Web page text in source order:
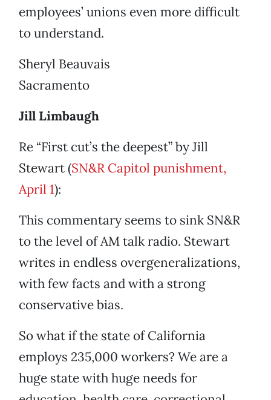
employees’ unions even more difficult
to understand.
Sheryl Beauvais
Sacramento
Jill Limbaugh
Re “First cut’s the deepest” by Jill
Stewart (SN&R Capitol punishment,
April 1):
This commentary seems to sink SN&R
to the level of AM talk radio. Stewart
writes in endless overgeneralizations,
with few facts and with a strong
conservative bias.
So what if the state of California
employs 235,000 workers? We are a
huge state with huge needs for